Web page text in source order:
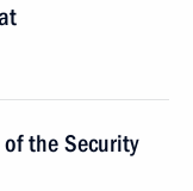
the Security